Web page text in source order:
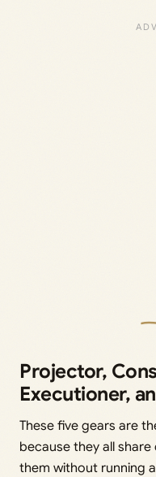
Projector,
Executioner,
These five gears are
because they all
them without running